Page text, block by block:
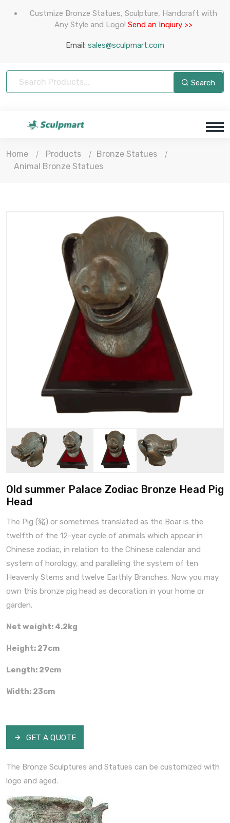
Custmize Bronze Statues, Sculpture, Handcraft with
Any Style and Logo! Send an Inqiury >>
Email: sales@sculpmart.com
Search
Home Products
Bronze Statues
Animal Bronze Statues
Old summer Palace Zodiac Bronze Head Pig
Head
The Pig (豬) or sometimes translated as the Boar is the
twelfth of the 12-year cycle of animals which appear in
Chinese zodiac, in relation to the Chinese calendar and
system of horology, and paralleling the system of ten
Heavenly Stems and twelve Earthly Branches. Now you may
own this bronze pig head as decoration in your home or
garden.
Net weight: 4.2kg
Height: 27cm
Length: 29cm
Width: 23cm
GET A QUOTE
The Bronze Sculptures and Statues can be customized with
logo and aged.